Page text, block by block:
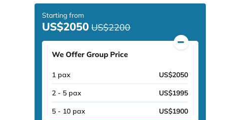
Starting from
US$2050 US$2200
We Offer Group Price
1 pax US$2050
2 - 5 pax US$1995
5 - 10 pax US$1900